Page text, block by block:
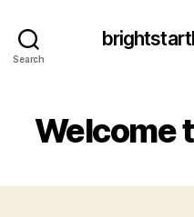
Search
Welcome